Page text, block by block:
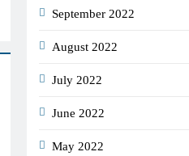
September 2022
August 2022
July 2022
June 2022
May 2022